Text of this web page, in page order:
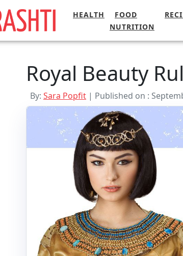
HEALTH
FOOD
NUTRITION
Royal Beauty
By: Sara Popfit | Published on :